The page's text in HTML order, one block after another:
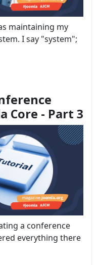
maintaining my
I say "system";
Core - Part 3
a conference
everything there